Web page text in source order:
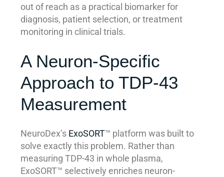
out of reach as a practical biomarker for
diagnosis, patient selection, or treatment
monitoring in clinical trials.
A Neuron-Specific
Approach to TDP-43
Measurement
NeuroDex’s ExoSORT™ platform was built to
solve exactly this problem. Rather than
measuring TDP-43 in whole plasma,
ExoSORT™ selectively enriches neuron-